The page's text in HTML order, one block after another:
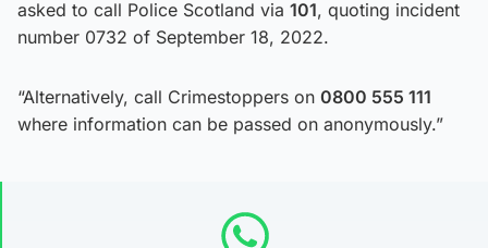
asked to call Police Scotland via 101, quoting incident
number 0732 of September 18, 2022.
“Alternatively, call Crimestoppers on 0800 555 111
where information can be passed on anonymously.”